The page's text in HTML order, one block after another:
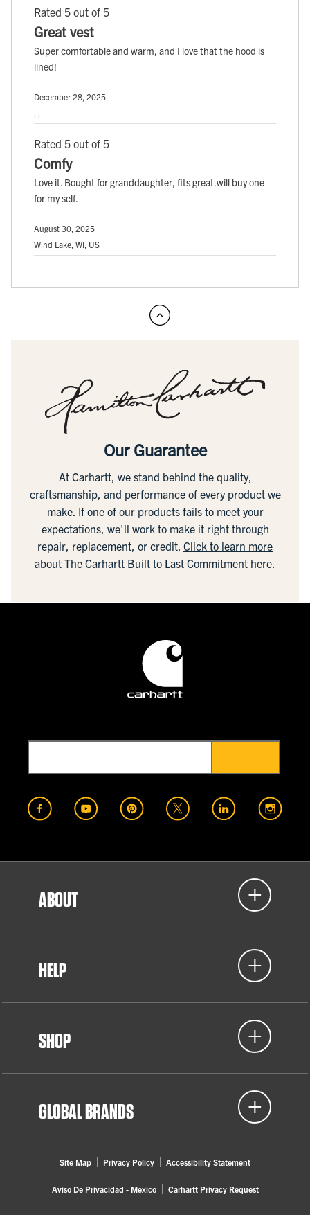
Rated 5 out of 5
Great vest
Super comfortable and warm, and I love that the hood is
lined!
December 28, 2025
, ,
Rated 5 out of 5
Comfy
Love it. Bought for granddaughter, fits great.will buy one
for my self.
August 30, 2025
Wind Lake, WI, US
Our Guarantee
At Carhartt, we stand behind the quality,
craftsmanship, and performance of every product we
make. If one of our products fails to meet your
expectations, we'll work to make it right through
repair, replacement, or credit. Click to learn more
about The Carhartt Built to Last Commitment here.
ABOUT
HELP
SHOP
GLOBAL BRANDS
Site Map Privacy Policy Accessibility Statement
Aviso De Privacidad - Mexico Carhartt Privacy Request